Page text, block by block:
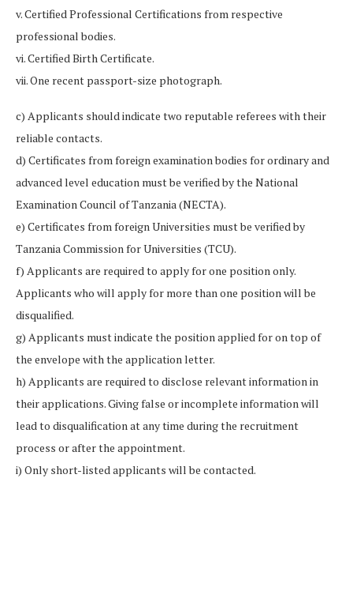
v. Certified Professional Certifications from respective
professional bodies.
vi. Certified Birth Certificate.
vii. One recent passport-size photograph.
c) Applicants should indicate two reputable referees with their
reliable contacts.
d) Certificates from foreign examination bodies for ordinary and
advanced level education must be verified by the National
Examination Council of Tanzania (NECTA).
e) Certificates from foreign Universities must be verified by
Tanzania Commission for Universities (TCU).
f) Applicants are required to apply for one position only.
Applicants who will apply for more than one position will be
disqualified.
g) Applicants must indicate the position applied for on top of
the envelope with the application letter.
h) Applicants are required to disclose relevant information in
their applications. Giving false or incomplete information will
lead to disqualification at any time during the recruitment
process or after the appointment.
i) Only short-listed applicants will be contacted.